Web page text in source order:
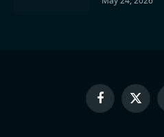
FacebookX
(Twitter)